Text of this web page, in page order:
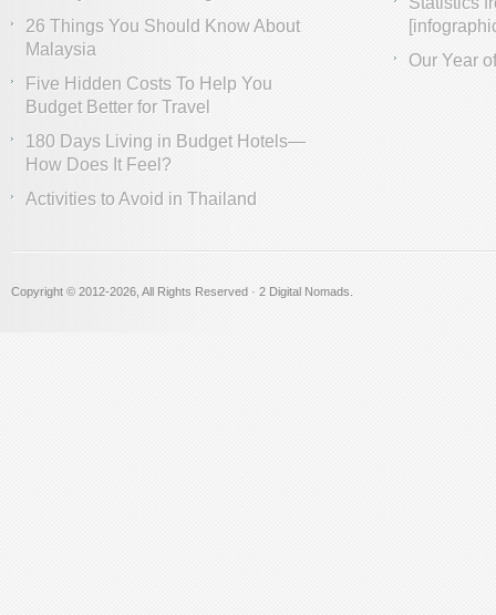
26 Things You Should Know About
Malaysia
Five Hidden Costs To Help You
Budget Better for Travel
180 Days Living in Budget Hotels—
How Does It Feel?
Activities to Avoid in Thailand
Our Year
Copyright © 2012-2026, All Rights Reserved · 2 Digital Nomads.